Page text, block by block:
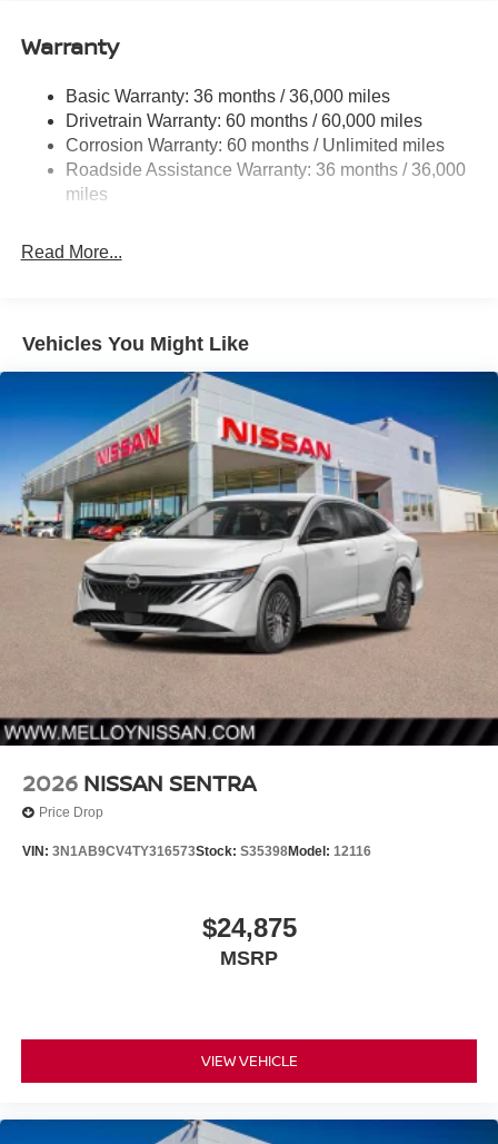
Single Stainless Steel Exhaust
Multi-Link Rear Suspension w/Coil Springs
4-Wheel Disc Brakes w/4-Wheel ABS, Front And Rear
Vented Discs, Brake Assist, Hill Hold Control and
Electric Parking Brake
Warranty
Basic Warranty: 36 months / 36,000 miles
Drivetrain Warranty: 60 months / 60,000 miles
Corrosion Warranty: 60 months / Unlimited miles
Roadside Assistance Warranty: 36 months / 36,000
miles
Read More...
Vehicles You Might Like
2026 NISSAN SENTRA
Price Drop
VIN: 3N1AB9CV4TY316573Stock: S35398Model: 12116
$24,875
MSRP
VIEW VEHICLE